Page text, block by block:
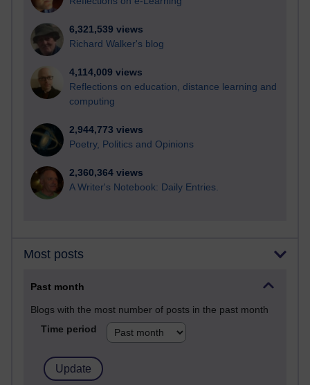
6,321,539 views
Richard Walker's blog
4,114,009 views
Reflections on education, distance learning and
computing
2,944,773 views
Poetry, Politics and Opinions
2,360,364 views
A Writer's Notebook: Daily Entries.
Most posts
Past month
Blogs with the most number of posts in the past month
Time period